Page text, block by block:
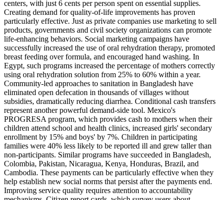
centers, with just 6 cents per person spent on essential supplies.
Creating demand for quality-of-life improvements has proven
particularly effective. Just as private companies use marketing to sell
products, governments and civil society organizations can promote
life-enhancing behaviors. Social marketing campaigns have
successfully increased the use of oral rehydration therapy, promoted
breast feeding over formula, and encouraged hand washing. In
Egypt, such programs increased the percentage of mothers correctly
using oral rehydration solution from 25% to 60% within a year.
Community-led approaches to sanitation in Bangladesh have
eliminated open defecation in thousands of villages without
subsidies, dramatically reducing diarrhea. Conditional cash transfers
represent another powerful demand-side tool. Mexico's
PROGRESA program, which provides cash to mothers when their
children attend school and health clinics, increased girls' secondary
enrollment by 15% and boys' by 7%. Children in participating
families were 40% less likely to be reported ill and grew taller than
non-participants. Similar programs have succeeded in Bangladesh,
Colombia, Pakistan, Nicaragua, Kenya, Honduras, Brazil, and
Cambodia. These payments can be particularly effective when they
help establish new social norms that persist after the payments end.
Improving service quality requires attention to accountability